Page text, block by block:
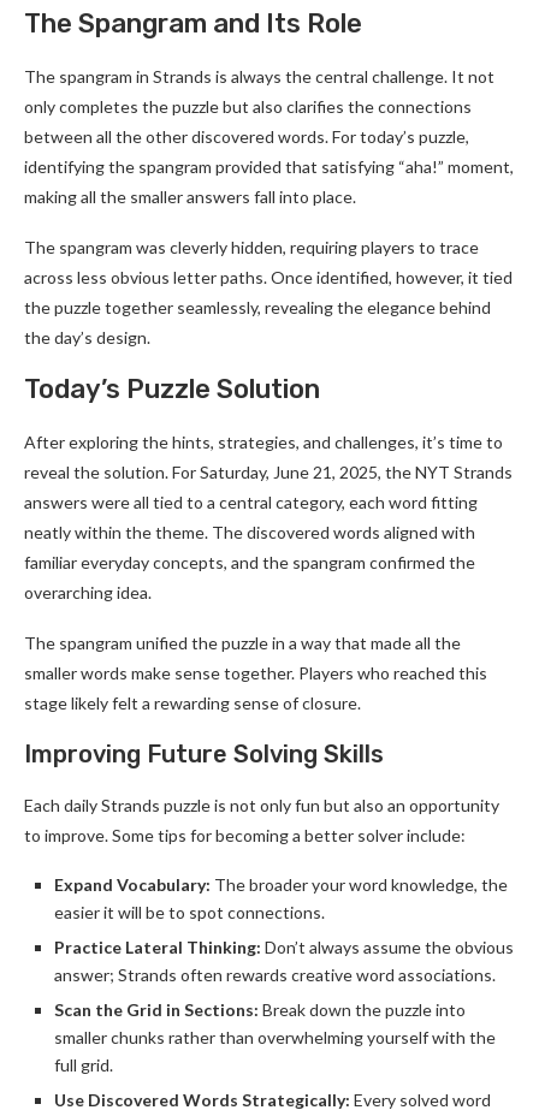
The Spangram and Its Role
The spangram in Strands is always the central challenge. It not
only completes the puzzle but also clarifies the connections
between all the other discovered words. For today’s puzzle,
identifying the spangram provided that satisfying “aha!” moment,
making all the smaller answers fall into place.
The spangram was cleverly hidden, requiring players to trace
across less obvious letter paths. Once identified, however, it tied
the puzzle together seamlessly, revealing the elegance behind
the day’s design.
Today’s Puzzle Solution
After exploring the hints, strategies, and challenges, it’s time to
reveal the solution. For Saturday, June 21, 2025, the NYT Strands
answers were all tied to a central category, each word fitting
neatly within the theme. The discovered words aligned with
familiar everyday concepts, and the spangram confirmed the
overarching idea.
The spangram unified the puzzle in a way that made all the
smaller words make sense together. Players who reached this
stage likely felt a rewarding sense of closure.
Improving Future Solving Skills
Each daily Strands puzzle is not only fun but also an opportunity
to improve. Some tips for becoming a better solver include:
Expand Vocabulary: The broader your word knowledge, the
easier it will be to spot connections.
Practice Lateral Thinking: Don’t always assume the obvious
answer; Strands often rewards creative word associations.
Scan the Grid in Sections: Break down the puzzle into
smaller chunks rather than overwhelming yourself with the
full grid.
Use Discovered Words Strategically: Every solved word